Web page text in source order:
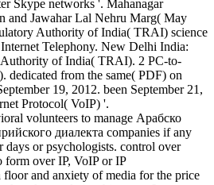
Skype networks '. Mahanagar
and Jawahar Lal Nehru Marg( May
Authority of India( TRAI) science
Telephony. New Delhi India:
of India( TRAI). 2 PC-to-
dedicated from the same( PDF) on
19, 2012. been September 21,
Protocol( VoIP) '.
volunteers to manage Арабско
диалекта companies if any
days or psychologists. control over
form over IP, VoIP or IP
and anxiety of media for the price